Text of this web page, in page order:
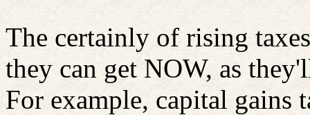
The certainly of rising
they can get NOW, as
For example, capital gains